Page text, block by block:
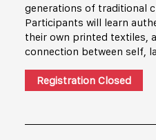
generations of traditional
Participants will learn
their own printed textiles,
connection between self,
Registration Closed